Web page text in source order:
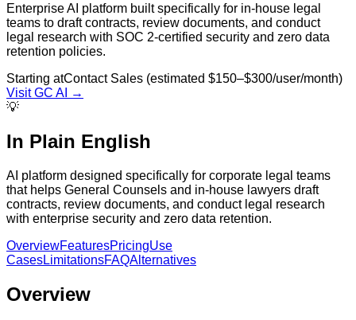
Enterprise AI platform built specifically for in-house legal
teams to draft contracts, review documents, and conduct
legal research with SOC 2-certified security and zero data
retention policies.
Starting atContact Sales (estimated $150–$300/user/month)
VisitGC AI
→
💡
In Plain English
AI platform designed specifically for corporate legal teams
that helps General Counsels and in-house lawyers draft
contracts, review documents, and conduct legal research
with enterprise security and zero data retention.
OverviewFeaturesPricingUse
CasesLimitationsFAQAlternatives
Overview